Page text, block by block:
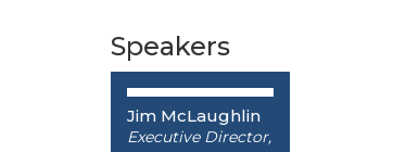
Speakers
Jim McLaughlin
Executive Director,